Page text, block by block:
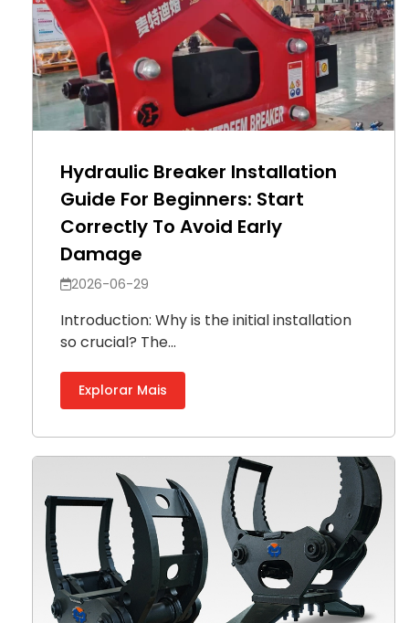
Hydraulic Breaker Installation
Guide For Beginners: Start
Correctly To Avoid Early
Damage
2026-06-29
Introduction: Why is the initial installation
so crucial? The...
Explorar Mais